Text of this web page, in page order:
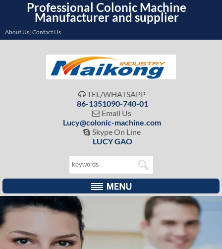
Professional Colonic Machine
Manufacturer and supplier
About Us| Contact Us
 TEL/WHATSAPP
86-1351090-740-01
 Email Us
Lucy@colonic-machine.com
 Skype On Line
LUCY GAO